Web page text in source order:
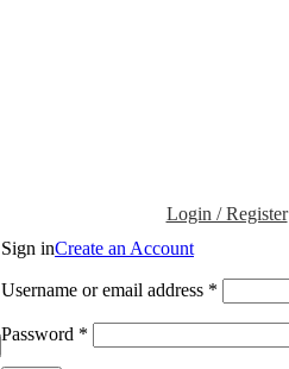
Login / Register
Sign inCreate an Account
Username or email address *
Password *